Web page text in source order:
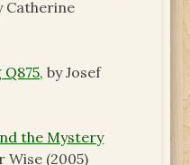
Catherine
by Josef
the Mystery
Wise (2005)